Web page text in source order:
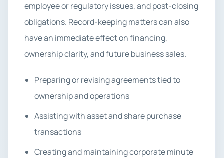
employee or regulatory issues, and post-closing
obligations. Record-keeping matters can also
have an immediate effect on financing,
ownership clarity, and future business sales.
Preparing or revising agreements tied to
ownership and operations
Assisting with asset and share purchase
transactions
Creating and maintaining corporate minute